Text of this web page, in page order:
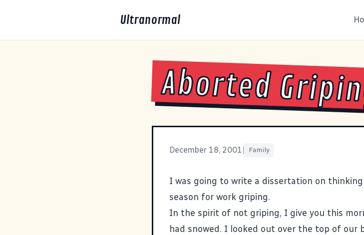
Ultranormal
Aborted
December 18, 2001 Family
I was going to write a dissertation on
season for work griping.
In the spirit of not griping, I give you this
had snowed. I looked out over the top of our